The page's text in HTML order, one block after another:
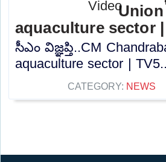
aquaculture sector |
సీఎం విజ్ఞప్తి..CM
aquaculture sector |
CATEGORY: NEWS